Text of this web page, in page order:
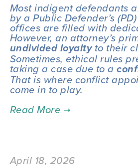
Most indigent defendants
by a Public Defender’s
offices are filled with
undivided loyalty to their
Sometimes, ethical rules
taking a case due to a
That is where conflict
come in to play.
April 18, 2026